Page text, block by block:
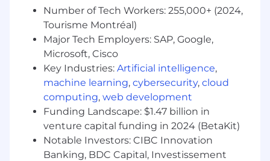
and organization, ensuring high standards
of quality.
Dedicated to upholding Cloud Chamber’s
core values, contributing to a positive and
respectful company culture while striving
for excellence in all endeavors.
Who We Are:
At Cloud Chamber we strive to make BioShock
games that move people: evocative, immersive,
and meaningful experiences that stay with you
long after you’ve rolled credits. Great games are
Number of Tech Workers: 255,000+ (2024,
Tourisme Montréal)
Major Tech Employers: SAP, Google,
Microsoft, Cisco
Key Industries: Artificial intelligence,
machine learning, cybersecurity, cloud
computing, web development
Funding Landscape: $1.47 billion in
venture capital funding in 2024 (BetaKit)
Notable Investors: CIBC Innovation
Banking, BDC Capital, Investissement